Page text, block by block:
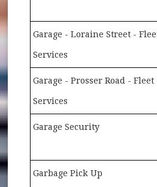
Garage - Loraine Street -
Services
Garage - Prosser Road - Fleet
Services
Garage Security
Garbage Pick Up